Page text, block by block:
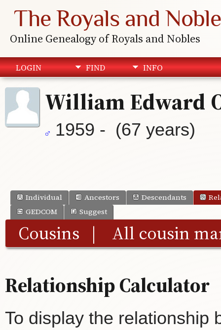
The Royals and
Online Genealogy of Royals and Nobles
LOGIN FIND INFO
William Edward
1959 - (67 years)
Individual Ancestors Descendants
GEDCOM
Suggest
Cousins | All cousin
Relationship Calculator
To display the relationship